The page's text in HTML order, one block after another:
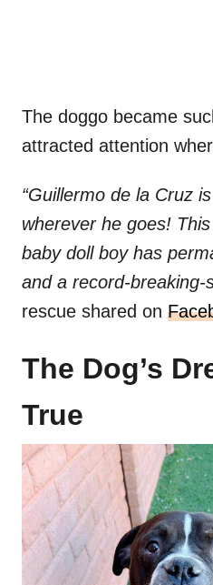
The doggo became
attracted attention
“Guillermo de la Cruz
wherever he goes!
baby doll boy has
and a record-breaking-
rescue shared on
The Dog’s
True